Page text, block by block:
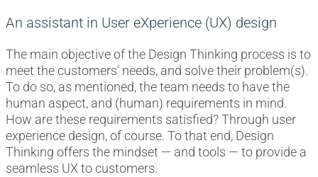
An assistant in User eXperience (UX) design
The main objective of the Design Thinking process is to
meet the customers’ needs, and solve their problem(s).
To do so, as mentioned, the team needs to have the
human aspect, and (human) requirements in mind.
How are these requirements satisfied? Through user
experience design, of course. To that end, Design
Thinking offers the mindset — and tools — to provide a
seamless UX to customers.